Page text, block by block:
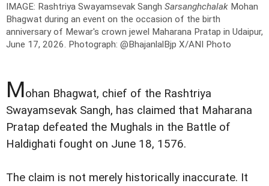
IMAGE: Rashtriya Swayamsevak Sangh Sarsanghchalak Mohan
Bhagwat during an event on the occasion of the birth
anniversary of Mewar's crown jewel Maharana Pratap in Udaipur,
June 17, 2026. Photograph: @BhajanlalBjp X/ANI Photo
Mohan Bhagwat, chief of the Rashtriya
Swayamsevak Sangh, has claimed that Maharana
Pratap defeated the Mughals in the Battle of
Haldighati fought on June 18, 1576.
The claim is not merely historically inaccurate. It